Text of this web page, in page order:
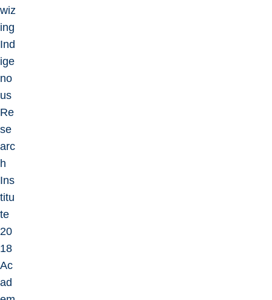
wiz
ing
Ind
ige
no
us
Re
se
arc
h
Ins
titu
te
20
18
Ac
ad